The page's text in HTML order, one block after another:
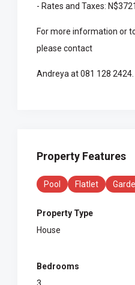
- Rates and Taxes:
For more information or
please contact
Andreya at 081 128 2424.
Property Features
Pool Flatlet
Property Type
House
Bedrooms
3